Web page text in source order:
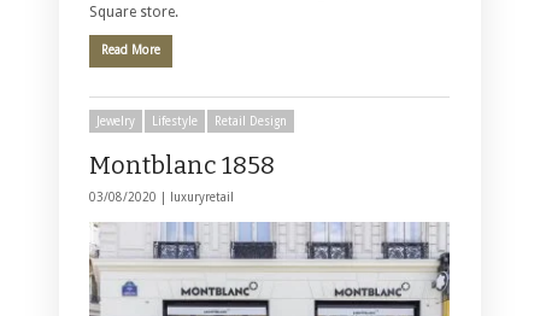
Square store.
Read More
Jewelry Lifestyle Retail Design
Montblanc 1858
03/08/2020 | luxuryretail